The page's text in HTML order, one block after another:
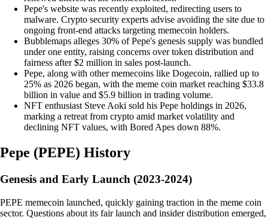
Pepe's website was recently exploited, redirecting users to
malware. Crypto security experts advise avoiding the site due to
ongoing front-end attacks targeting memecoin holders.
Bubblemaps alleges 30% of Pepe's genesis supply was bundled
under one entity, raising concerns over token distribution and
fairness after $2 million in sales post-launch.
Pepe, along with other memecoins like Dogecoin, rallied up to
25% as 2026 began, with the meme coin market reaching $33.8
billion in value and $5.9 billion in trading volume.
NFT enthusiast Steve Aoki sold his Pepe holdings in 2026,
marking a retreat from crypto amid market volatility and
declining NFT values, with Bored Apes down 88%.
Pepe (PEPE) History
Genesis and Early Launch (2023-2024)
PEPE memecoin launched, quickly gaining traction in the meme coin
sector. Questions about its fair launch and insider distribution emerged,